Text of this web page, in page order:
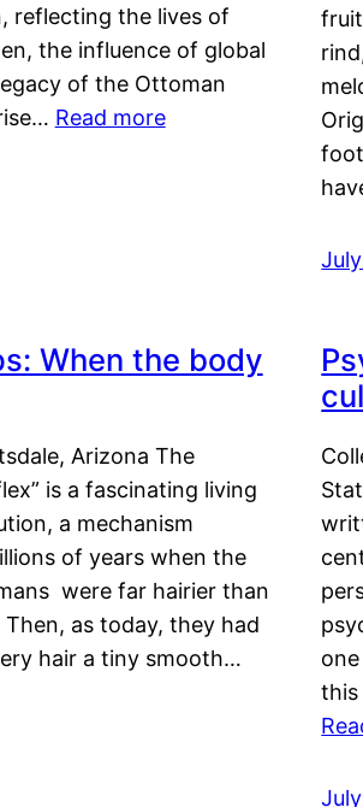
reflecting the lives of
the influence of global
of the Ottoman
Read more
When the body
Arizona The
is a fascinating living
a mechanism
of years when the
were far hairier than
as today, they had
hair a tiny smooth…